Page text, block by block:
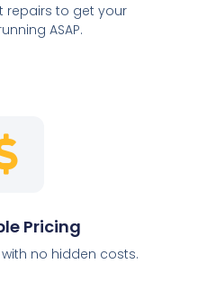
repairs to get your
ASAP.
Pricing
no hidden costs.